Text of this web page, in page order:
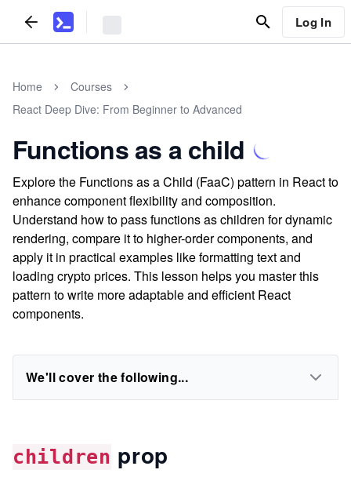
Log In
Home
Courses
React Deep Dive: From Beginner to Advanced
Functions as a child
Explore the Functions as a Child (FaaC) pattern in React to
enhance component flexibility and composition.
Understand how to pass functions as children for dynamic
rendering, compare it to higher-order components, and
apply it in practical examples like formatting text and
loading crypto prices. This lesson helps you master this
pattern to write more adaptable and efficient React
components.
We'll cover the following...
children prop